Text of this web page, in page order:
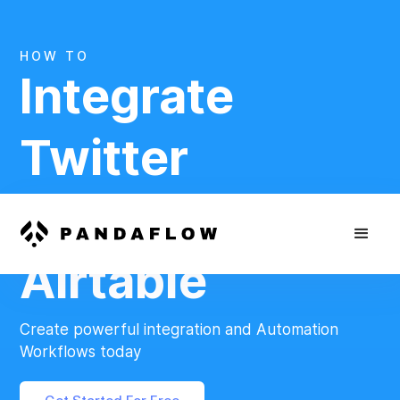
HOW TO
Integrate
Twitter
And
Airtable
Create powerful integration and Automation
Workflows today